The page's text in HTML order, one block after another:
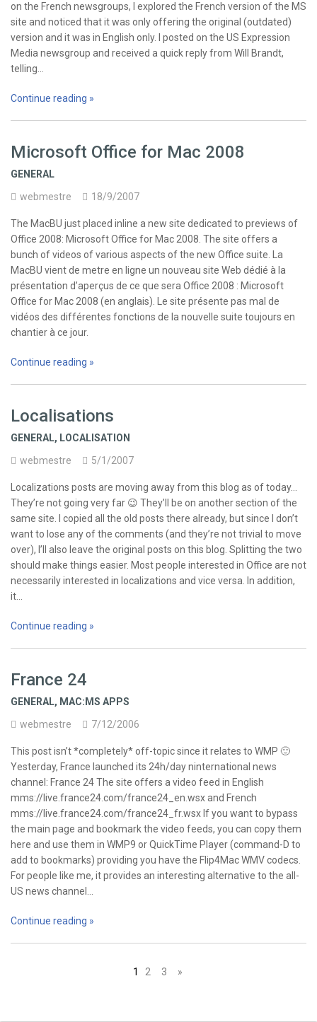
on the French newsgroups, I explored the French version of the MS
site and noticed that it was only offering the original (outdated)
version and it was in English only. I posted on the US Expression
Media newsgroup and received a quick reply from Will Brandt,
telling…
Continue reading »
Microsoft Office for Mac 2008
GENERAL
webmestre
18/9/2007
The MacBU just placed inline a new site dedicated to previews of
Office 2008: Microsoft Office for Mac 2008. The site offers a
bunch of videos of various aspects of the new Office suite. La
MacBU vient de metre en ligne un nouveau site Web dédié à la
présentation d’aperçus de ce que sera Office 2008 : Microsoft
Office for Mac 2008 (en anglais). Le site présente pas mal de
vidéos des différentes fonctions de la nouvelle suite toujours en
chantier à ce jour.
Continue reading »
Localisations
GENERAL, LOCALISATION
webmestre
5/1/2007
Localizations posts are moving away from this blog as of today…
They’re not going very far 😉 They’ll be on another section of the
same site. I copied all the old posts there already, but since I don’t
want to lose any of the comments (and they’re not trivial to move
over), I’ll also leave the original posts on this blog. Splitting the two
should make things easier. Most people interested in Office are not
necessarily interested in localizations and vice versa. In addition,
it…
Continue reading »
France 24
GENERAL, MAC:MS APPS
webmestre
7/12/2006
This post isn’t *completely* off-topic since it relates to WMP 🙂
Yesterday, France launched its 24h/day ninternational news
channel: France 24 The site offers a video feed in English
mms://live.france24.com/france24_en.wsx and French
mms://live.france24.com/france24_fr.wsx If you want to bypass
the main page and bookmark the video feeds, you can copy them
here and use them in WMP9 or QuickTime Player (command-D to
add to bookmarks) providing you have the Flip4Mac WMV codecs.
For people like me, it provides an interesting alternative to the all-
US news channel…
Continue reading »
1 2 3 »